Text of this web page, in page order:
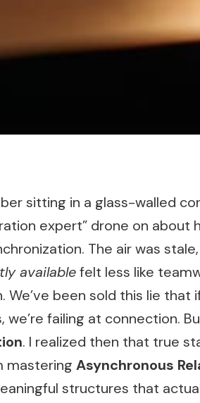
sitting in a glass-walled
expert” drone on
The air was
availablefelt less like
We’ve been sold this lie
we’re failing at connection.
. I realized then that true
mastering Asynchronous
structures that